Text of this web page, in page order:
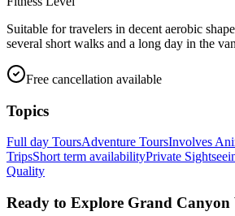
Suitable for travelers in decent aerobic
several short walks and a long day in the
Free cancellation available
Topics
Full day ToursAdventure ToursInvolves
TripsShort term availabilityPrivate
Quality
Ready to Explore Grand Canyon